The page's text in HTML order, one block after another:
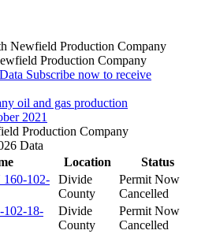
Newfield Production Company
Production Company
Subscribe now to receive
oil and gas production
2021
Production Company
Data
Location
Status
102-
Divide
County
Permit Now
Cancelled
18-
Divide
County
Permit Now
Cancelled